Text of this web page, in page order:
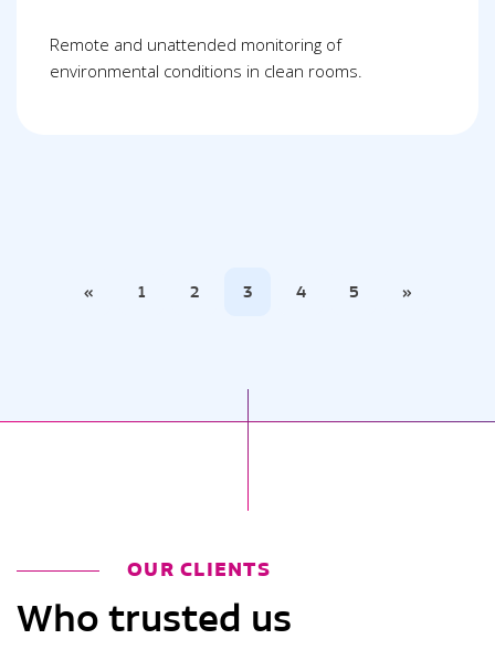
Remote and unattended monitoring of
environmental conditions in clean rooms.
« 1 2 3 4 5 »
OUR CLIENTS
Who trusted us